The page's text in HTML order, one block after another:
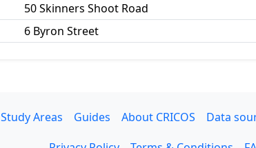
50 Skinners Shoot Road
6 Byron Street
Study Areas Guides About CRICOS Data